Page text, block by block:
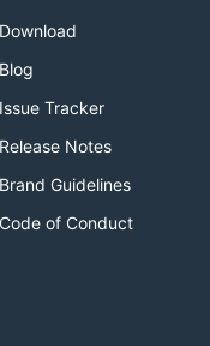
Download
Blog
Issue Tracker
Release Notes
Brand Guidelines
Code of Conduct